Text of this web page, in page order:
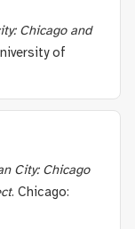
Chicago and
of
City: Chicago
. Chicago: